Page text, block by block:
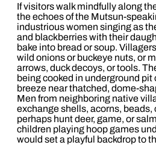
If visitors walk mindfully along
the echoes of the Mutsun-
industrious women singing as
and blackberries with their
bake into bread or soup.
wild onions or buckeye nuts, or
arrows, duck decoys, or tools.
being cooked in underground
breeze near thatched, dome-
Men from neighboring native
exchange shells, acorns, beads,
perhaps hunt deer, game, or
children playing hoop games
would set a playful backdrop to